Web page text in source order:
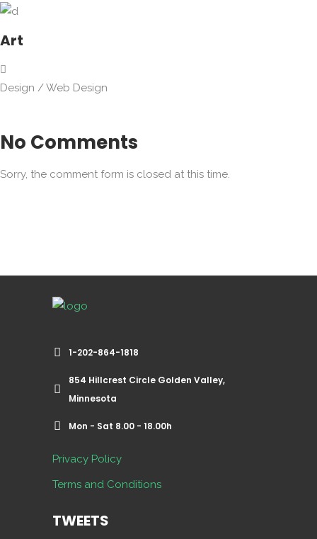
Art
Design /Web Design
No Comments
Sorry, the comment form is closed at this time.
1-202-864-1818
854 Hillcrest Circle Golden Valley,
Minnesota
Mon - Sat 8.00 - 18.00h
Privacy Policy
Terms and Conditions
TWEETS